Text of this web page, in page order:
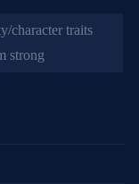
character traits
strong